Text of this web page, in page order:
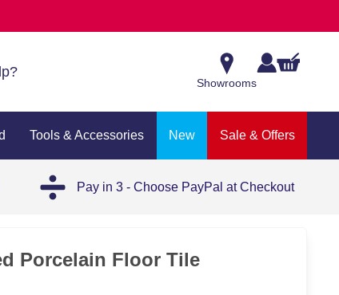
Showrooms
Tools & Accessories New Sale & Offers
Pay in 3 - Choose PayPal at Checkout
Porcelain Floor Tile